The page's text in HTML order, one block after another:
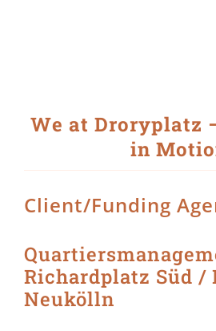
We at Droryplatz
in
Client/Funding
Richardplatz Süd /
Neukölln